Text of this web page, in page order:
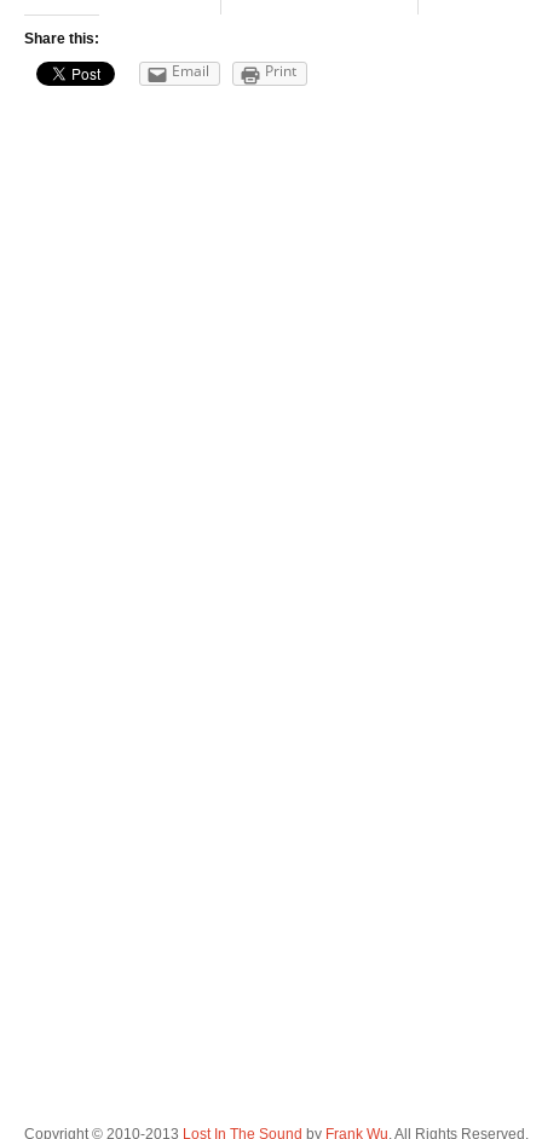
Share this:
Email Print
Copyright © 2010-2013 Lost In The Sound by Frank Wu. All Rights Reserved.